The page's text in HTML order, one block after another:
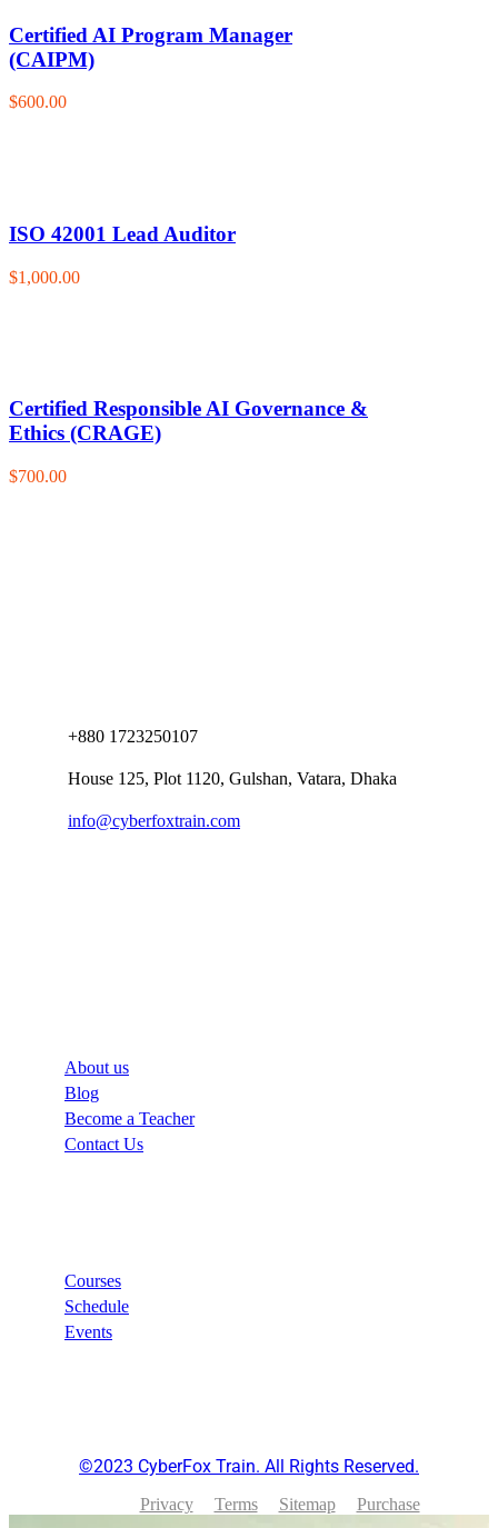
Certified AI Program Manager
(CAIPM)
$600.00
ISO 42001 Lead Auditor
$1,000.00
Certified Responsible AI Governance &
Ethics (CRAGE)
$700.00
+880 1723250107
House 125, Plot 1120, Gulshan, Vatara, Dhaka
info@cyberfoxtrain.com
About us
Blog
Become a Teacher
Contact Us
Courses
Schedule
Events
©2023 CyberFox Train. All Rights Reserved.
Privacy Terms Sitemap Purchase